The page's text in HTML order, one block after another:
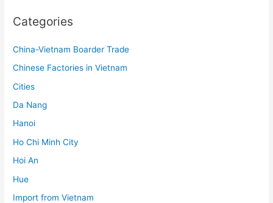
Categories
China-Vietnam Boarder Trade
Chinese Factories in Vietnam
Cities
Da Nang
Hanoi
Ho Chi Minh City
Hoi An
Hue
Import from Vietnam